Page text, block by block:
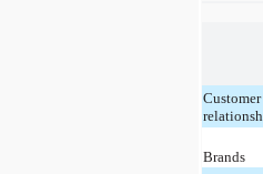
Customer
Brands